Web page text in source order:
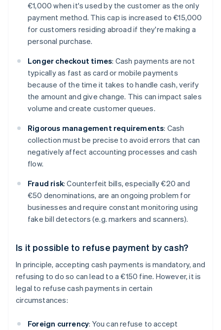
€1,000 when it's used by the customer as the only
payment method. This cap is increased to €15,000
for customers residing abroad if they're making a
personal purchase.
Longer checkout times: Cash payments are not
typically as fast as card or mobile payments
because of the time it takes to handle cash, verify
the amount and give change. This can impact sales
volume and create customer queues.
Rigorous management requirements: Cash
collection must be precise to avoid errors that can
negatively affect accounting processes and cash
flow.
Fraud risk: Counterfeit bills, especially €20 and
€50 denominations, are an ongoing problem for
businesses and require constant monitoring using
fake bill detectors (e.g. markers and scanners).
Is it possible to refuse payment by cash?
In principle, accepting cash payments is mandatory, and
refusing to do so can lead to a €150 fine. However, it is
legal to refuse cash payments in certain
circumstances:
Foreign currency: You can refuse to accept